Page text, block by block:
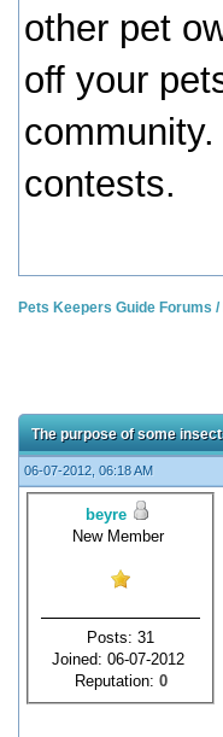
other pet
off your
contests.
Pets Keepers Guide Forums /
The purpose of some
06-07-2012, 06:18 AM
beyre
New Member
Posts: 31
Joined: 06-07-2012
Reputation: 0